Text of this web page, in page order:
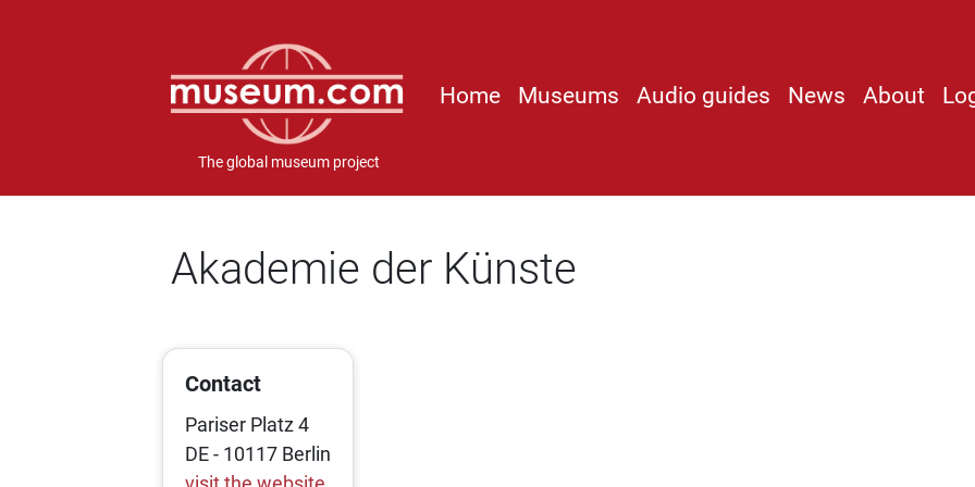
The global museum project
Home Museums Audio guides News About
Akademie der Künste
Contact
Pariser Platz 4
DE - 10117 Berlin